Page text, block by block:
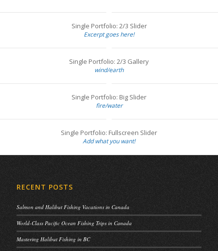
Single Portfolio: 2/3 Slider
Excerpt goes here!
Single Portfolio: 2/3 Gallery
wind/earth
Single Portfolio: Big Slider
fire/water
Single Portfolio: Fullscreen Slider
Add what you want!
RECENT POSTS
Salmon and Halibut Fishing Vacations in Canada
World-Class Pacific Ocean Fishing Trips in Canada
Mastering Halibut Fishing in BC